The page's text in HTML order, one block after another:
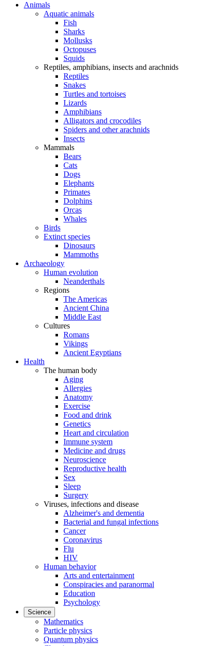
Animals
Aquatic animals
Fish
Sharks
Mollusks
Octopuses
Squids
Reptiles, amphibians, insects and arachnids
Reptiles
Snakes
Turtles and tortoises
Lizards
Amphibians
Alligators and crocodiles
Spiders and other arachnids
Insects
Mammals
Bears
Cats
Dogs
Elephants
Primates
Dolphins
Orcas
Whales
Birds
Extinct species
Dinosaurs
Mammoths
Archaeology
Human evolution
Neanderthals
Regions
The Americas
Ancient China
Middle East
Cultures
Romans
Vikings
Ancient Egyptians
Health
The human body
Aging
Allergies
Anatomy
Exercise
Food and drink
Genetics
Heart and circulation
Immune system
Medicine and drugs
Neuroscience
Reproductive health
Sex
Sleep
Surgery
Viruses, infections and disease
Alzheimer's and dementia
Bacterial and fungal infections
Cancer
Coronavirus
Flu
HIV
Human behavior
Arts and entertainment
Conspiracies and paranormal
Education
Psychology
Science
Mathematics
Particle physics
Quantum physics